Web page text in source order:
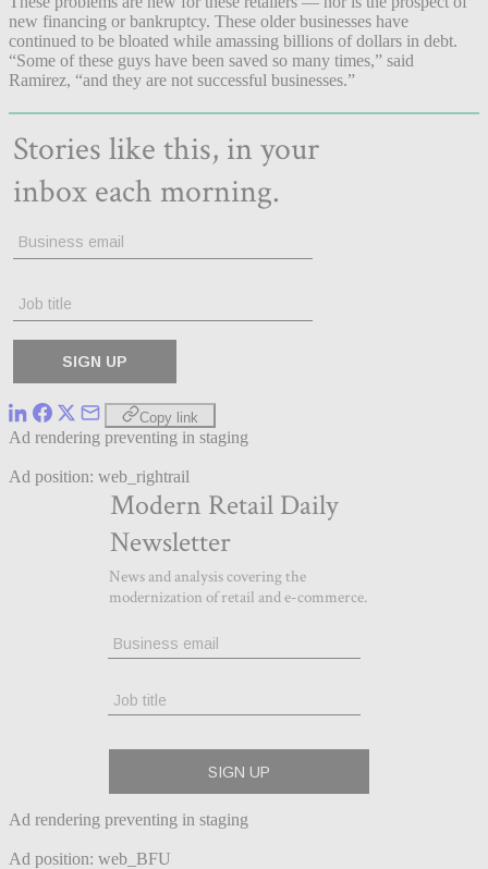
new financing or bankruptcy. These older businesses have
continued to be bloated while amassing billions of dollars in debt.
“Some of these guys have been saved so many times,” said
Ramirez, “and they are not successful businesses.”
Copy link
Ad rendering preventing in staging
Ad position: web_rightrail
Ad rendering preventing in staging
Ad position: web_BFU